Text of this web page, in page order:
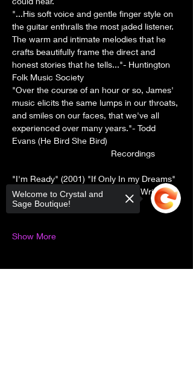
"...His soft voice and gentle finger style on
the guitar enthralls the most jaded listener.
The warm and intimate melodies that he
crafts beautifully frame the direct and
honest stories that he tells..."- Huntington
Folk Music Society
"Over the course of an hour or so, James'
music elicits the same lumps in our throats,
and smiles on our faces, that we've all
experienced over many years."- Todd
Evans (He Bird She Bird)
Recordings
"I'm Ready" (2001) "If Only In my Dreams"
(2005)-"Tales To Tell" (2010) "The Writer
Remains" (2015) "Ivyland" (2024)
Show More
Welcome to Crystal and
Sage Boutique!